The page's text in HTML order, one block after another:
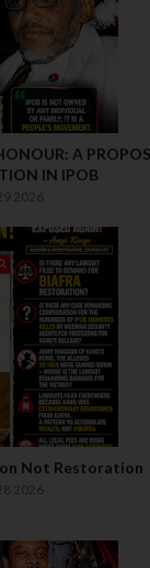
A
IN IPOB
2026
Not Restoration
2026